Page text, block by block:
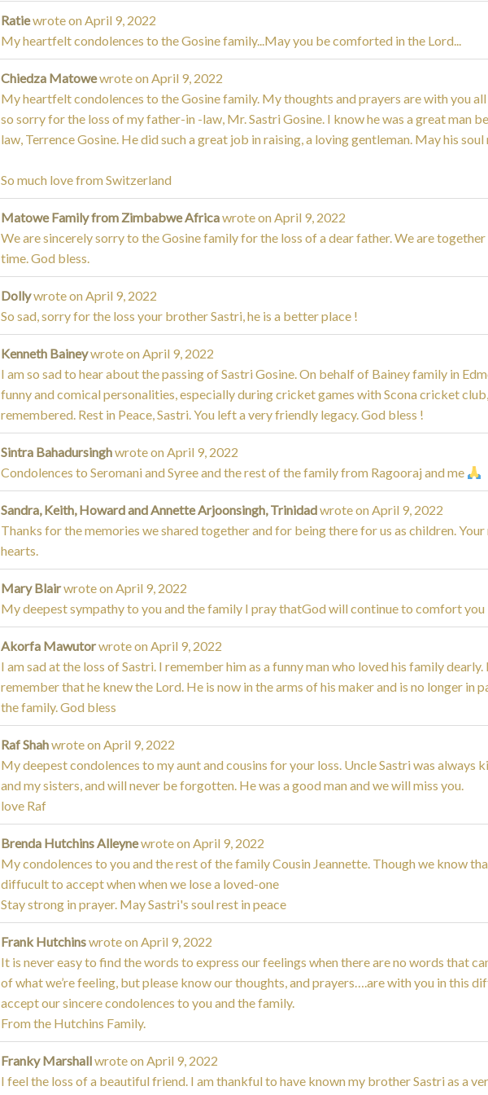
Ratiewrote on April 9, 2022
My heartfelt condolences to the Gosine family...May you be comforted in the Lord...
Chiedza Matowewrote on April 9, 2022
My heartfelt condolences to the Gosine family. My thoughts and prayers are with you all
so sorry for the loss of my father-in -law, Mr. Sastri Gosine. I know he was a great man
law, Terrence Gosine. He did such a great job in raising, a loving gentleman. May his
So much love from Switzerland
Matowe Family from Zimbabwe Africawrote on April 9, 2022
We are sincerely sorry to the Gosine family for the loss of a dear father. We are
time. God bless.
Dollywrote on April 9, 2022
So sad, sorry for the loss your brother Sastri, he is a better place !
Kenneth Baineywrote on April 9, 2022
I am so sad to hear about the passing of Sastri Gosine. On behalf of Bainey family in
funny and comical personalities, especially during cricket games with Scona cricket
remembered. Rest in Peace, Sastri. You left a very friendly legacy. God bless !
Sintra Bahadursinghwrote on April 9, 2022
Condolences to Seromani and Syree and the rest of the family from Ragooraj and me
Sandra, Keith, Howard and Annette Arjoonsingh, Trinidadwrote on April 9, 2022
Thanks for the memories we shared together and for being there for us as children.
hearts.
Mary Blairwrote on April 9, 2022
My deepest sympathy to you and the family I pray thatGod will continue to comfort you
Akorfa Mawutorwrote on April 9, 2022
I am sad at the loss of Sastri. I remember him as a funny man who loved his family
remember that he knew the Lord. He is now in the arms of his maker and is no longer in
the family. God bless
Raf Shahwrote on April 9, 2022
My deepest condolences to my aunt and cousins for your loss. Uncle Sastri was always
and my sisters, and will never be forgotten. He was a good man and we will miss you.
love Raf
Brenda Hutchins Alleynewrote on April 9, 2022
My condolences to you and the rest of the family Cousin Jeannette. Though we know
diffucult to accept when when we lose a loved-one
Stay strong in prayer. May Sastri's soul rest in peace
Frank Hutchinswrote on April 9, 2022
It is never easy to find the words to express our feelings when there are no words that
of what we’re feeling, but please know our thoughts, and prayers….are with you in this
accept our sincere condolences to you and the family.
From the Hutchins Family.
Franky Marshallwrote on April 9, 2022
I feel the loss of a beautiful friend. I am thankful to have known my brother Sastri as a